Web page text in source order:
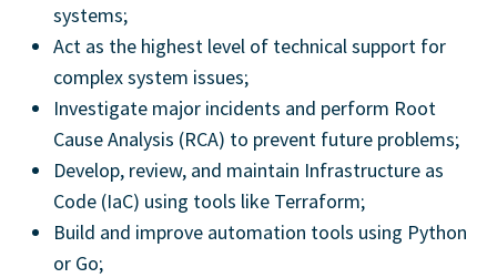
systems;
Act as the highest level of technical support for
complex system issues;
Investigate major incidents and perform Root
Cause Analysis (RCA) to prevent future problems;
Develop, review, and maintain Infrastructure as
Code (IaC) using tools like Terraform;
Build and improve automation tools using Python
or Go;